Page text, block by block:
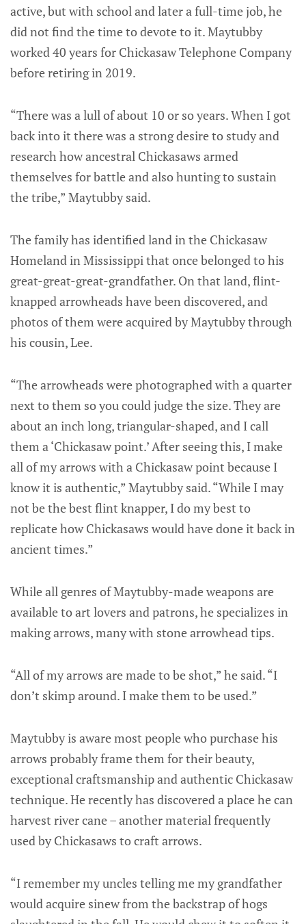
active, but with school and later a full-time job, he
did not find the time to devote to it. Maytubby
worked 40 years for Chickasaw Telephone Company
before retiring in 2019.
“There was a lull of about 10 or so years. When I got
back into it there was a strong desire to study and
research how ancestral Chickasaws armed
themselves for battle and also hunting to sustain
the tribe,” Maytubby said.
The family has identified land in the Chickasaw
Homeland in Mississippi that once belonged to his
great-great-great-grandfather. On that land, flint-
knapped arrowheads have been discovered, and
photos of them were acquired by Maytubby through
his cousin, Lee.
“The arrowheads were photographed with a quarter
next to them so you could judge the size. They are
about an inch long, triangular-shaped, and I call
them a ‘Chickasaw point.’ After seeing this, I make
all of my arrows with a Chickasaw point because I
know it is authentic,” Maytubby said. “While I may
not be the best flint knapper, I do my best to
replicate how Chickasaws would have done it back in
ancient times.”
While all genres of Maytubby-made weapons are
available to art lovers and patrons, he specializes in
making arrows, many with stone arrowhead tips.
“All of my arrows are made to be shot,” he said. “I
don’t skimp around. I make them to be used.”
Maytubby is aware most people who purchase his
arrows probably frame them for their beauty,
exceptional craftsmanship and authentic Chickasaw
technique. He recently has discovered a place he can
harvest river cane – another material frequently
used by Chickasaws to craft arrows.
“I remember my uncles telling me my grandfather
would acquire sinew from the backstrap of hogs